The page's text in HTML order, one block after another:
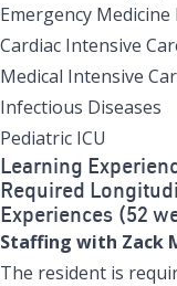
Emergency Medicine
Cardiac Intensive
Medical Intensive
Infectious Diseases
Pediatric ICU
Learning
Required
Experiences (52
Staffing with Zack
The resident is